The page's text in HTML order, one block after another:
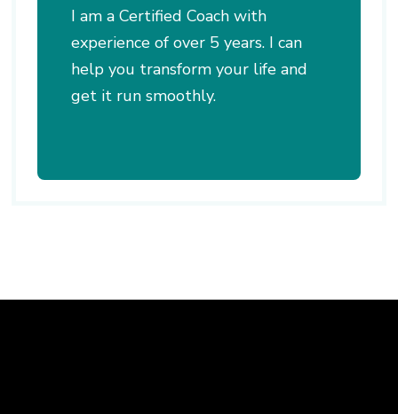
I am a Certified Coach with
experience of over 5 years. I can
help you transform your life and
get it run smoothly.